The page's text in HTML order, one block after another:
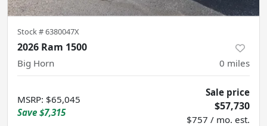
Stock #6380047X
2026 Ram 1500
Big Horn 0 miles
MSRP: $65,045
Save $7,315
Sale price
$57,730
$757 / mo. est.